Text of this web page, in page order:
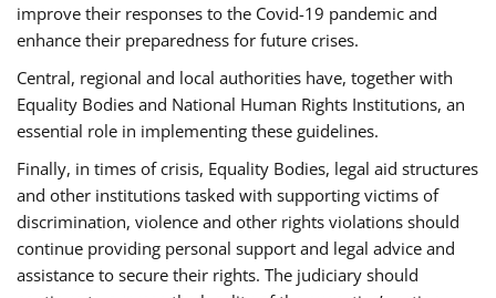
improve their responses to the Covid-19 pandemic and
enhance their preparedness for future crises.
Central, regional and local authorities have, together with
Equality Bodies and National Human Rights Institutions, an
essential role in implementing these guidelines.
Finally, in times of crisis, Equality Bodies, legal aid structures
and other institutions tasked with supporting victims of
discrimination, violence and other rights violations should
continue providing personal support and legal advice and
assistance to secure their rights. The judiciary should